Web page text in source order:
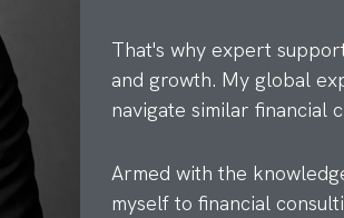
That's why expert
and growth. My global
navigate similar financial
Armed with the
myself to financial